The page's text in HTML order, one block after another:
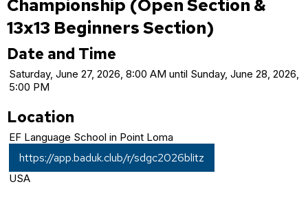
Championship (Open Section &
13x13 Beginners Section)
Date and Time
Saturday, June 27, 2026, 8:00 AM until Sunday, June 28, 2026,
5:00 PM
Location
EF Language School in Point Loma
https://app.baduk.club/r/sdgc2026blitz
USA